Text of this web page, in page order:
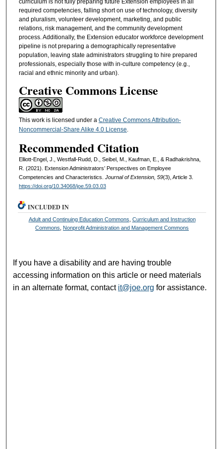
curriculum is not fully preparing future Extension employees in all
required competencies, falling short on use of technology, diversity
and pluralism, volunteer development, marketing, and public
relations, risk management, and the community development
process. Additionally, the Extension educator workforce development
pipeline is not preparing a demographically representative
population, leaving state administrators struggling to hire prepared
professionals, especially those with in-culture competency (e.g.,
racial and ethnic minority and urban).
Creative Commons License
This work is licensed under a Creative Commons Attribution-
Noncommercial-Share Alike 4.0 License.
Recommended Citation
Elliott-Engel, J., Westfall-Rudd, D., Seibel, M., Kaufman, E., & Radhakrishna,
R. (2021). Extension Administrators’ Perspectives on Employee
Competencies and Characteristics. Journal of Extension, 59(3), Article 3.
https://doi.org/10.34068/joe.59.03.03
INCLUDED IN
Adult and Continuing Education Commons Curriculum and Instruction
Commons
Nonprofit Administration and Management Commons
If you have a disability and are having trouble
accessing information on this article or need materials
in an alternate format, contact it@joe.org for assistance.